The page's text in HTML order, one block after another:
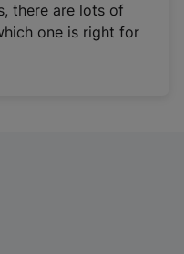
there are lots of
one is right for